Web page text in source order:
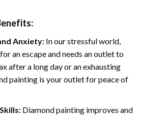
Anxiety: In our stressful world,
an escape and needs an outlet to
after a long day or an exhausting
painting is your outlet for peace of
Diamond painting improves and